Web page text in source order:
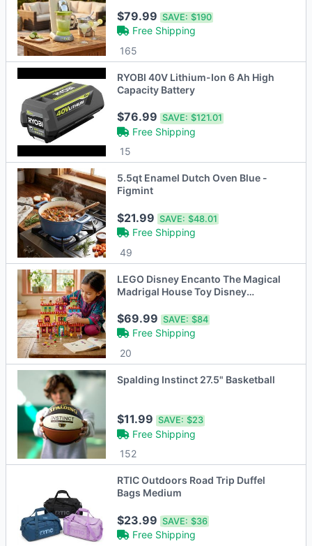
$79.99SAVE: $190
Free Shipping
165
RYOBI 40V Lithium-Ion 6 Ah High
Capacity Battery
$76.99SAVE: $121.01
Free Shipping
15
5.5qt Enamel Dutch Oven Blue -
Figmint
$21.99SAVE: $48.01
Free Shipping
49
LEGO Disney Encanto The Magical
Madrigal House Toy Disney
$69.99SAVE: $84
Free Shipping
20
Spalding Instinct 27.5" Basketball
$11.99SAVE: $23
Free Shipping
152
RTIC Outdoors Road Trip Duffel
Bags Medium
$23.99SAVE: $36
Free Shipping